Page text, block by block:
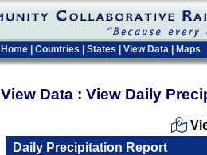
Home Countries States View Data Maps
View Data : View Daily
Daily Precipitation Report